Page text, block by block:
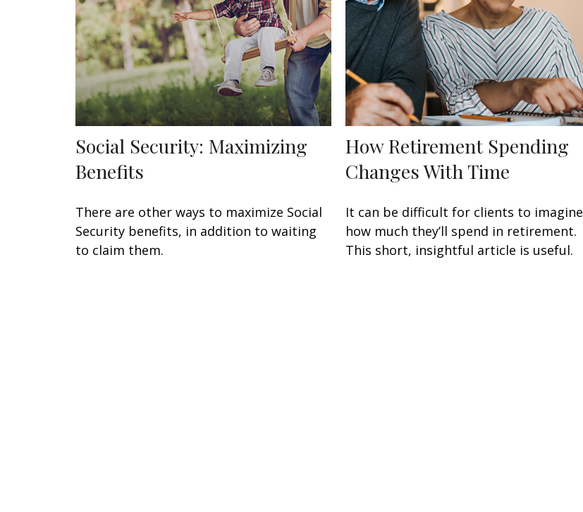
Social Security: Maximizing
Benefits
There are other ways to maximize Social
Security benefits, in addition to waiting
to claim them.
How Retirement Spending
Changes With Time
It can be difficult for clients to imagine
how much they’ll spend in retirement.
This short, insightful article is useful.